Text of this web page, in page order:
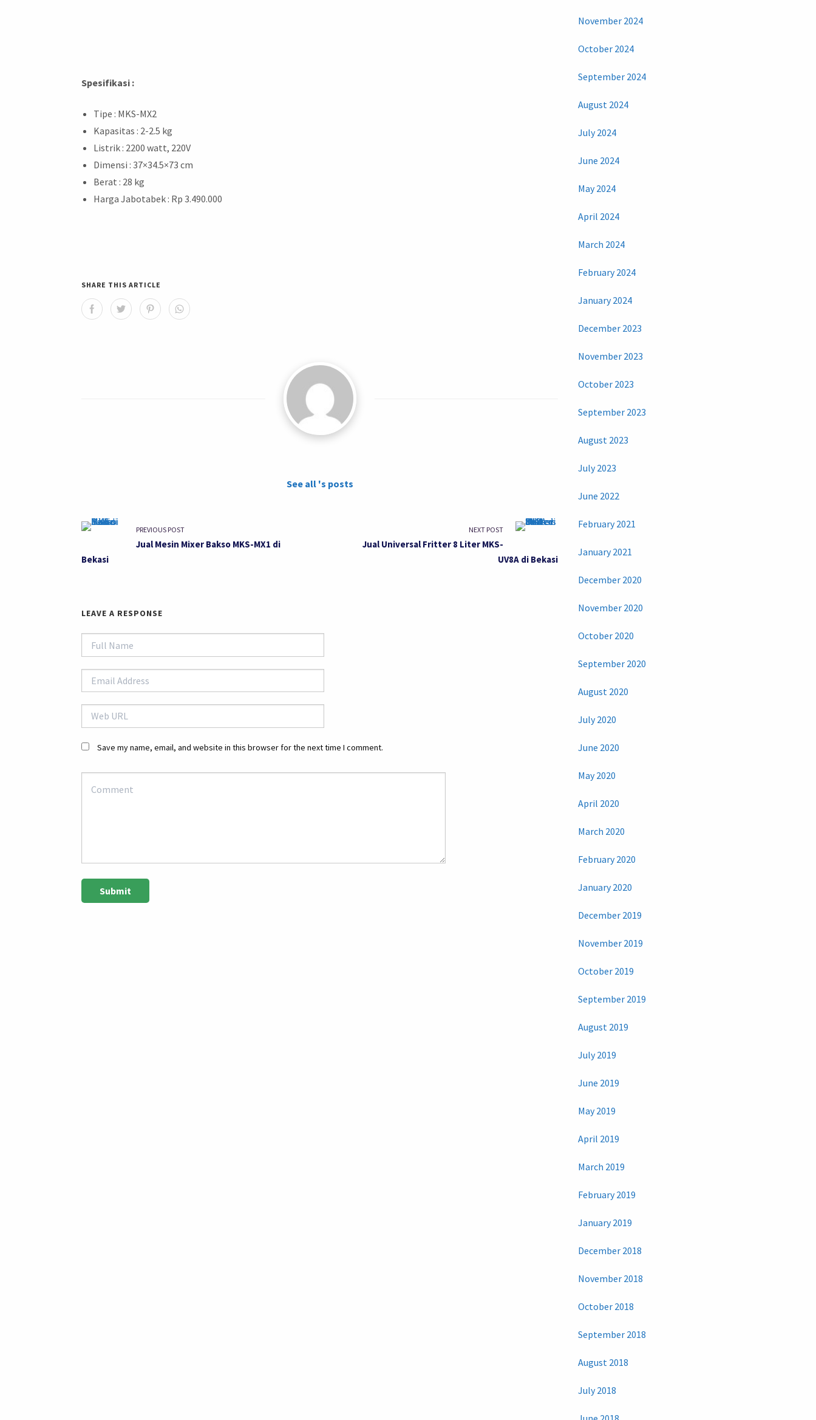
Spesifikasi :
Tipe : MKS-MX2
Kapasitas : 2-2.5 kg
Listrik : 2200 watt, 220V
Dimensi : 37×34.5×73 cm
Berat : 28 kg
Harga Jabotabek : Rp 3.490.000
SHARE THIS ARTICLE
See all 's posts
PREVIOUS POST
Jual Mesin Mixer Bakso MKS-MX1 di
Bekasi
NEXT POST
Jual Universal Fritter 8 Liter MKS-
UV8A di Bekasi
LEAVE A RESPONSE
Save my name, email, and website in this browser for the next time I comment.
November 2024
October 2024
September 2024
August 2024
July 2024
June 2024
May 2024
April 2024
March 2024
February 2024
January 2024
December 2023
November 2023
October 2023
September 2023
August 2023
July 2023
June 2022
February 2021
January 2021
December 2020
November 2020
October 2020
September 2020
August 2020
July 2020
June 2020
May 2020
April 2020
March 2020
February 2020
January 2020
December 2019
November 2019
October 2019
September 2019
August 2019
July 2019
June 2019
May 2019
April 2019
March 2019
February 2019
January 2019
December 2018
November 2018
October 2018
September 2018
August 2018
July 2018